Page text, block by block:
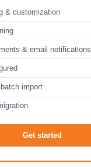
& customization
& email notifications
import
Get started